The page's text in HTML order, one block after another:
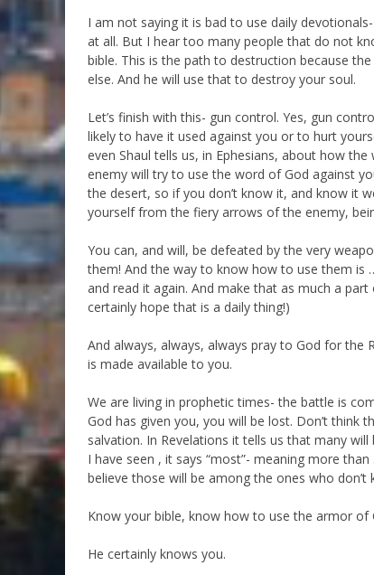
I am not saying it is bad to use daily
at all. But I hear too many people that do not
bible. This is the path to destruction because
else. And he will use that to destroy your soul.
Let’s finish with this- gun control. Yes, gun
likely to have it used against you or to hurt
even Shaul tells us, in Ephesians, about how
enemy will try to use the word of God against
the desert, so if you don’t know it, and know it
yourself from the fiery arrows of the enemy,
You can, and will, be defeated by the very
them! And the way to know how to use them is
and read it again. And make that as much a
certainly hope that is a daily thing!)
And always, always, always pray to God for
is made available to you.
We are living in prophetic times- the battle is
God has given you, you will be lost. Don’t think
salvation. In Revelations it tells us that many
I have seen , it says “most”- meaning more
believe those will be among the ones who
Know your bible, know how to use the armor of
He certainly knows you.